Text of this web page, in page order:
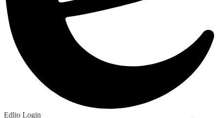
Edlio Login